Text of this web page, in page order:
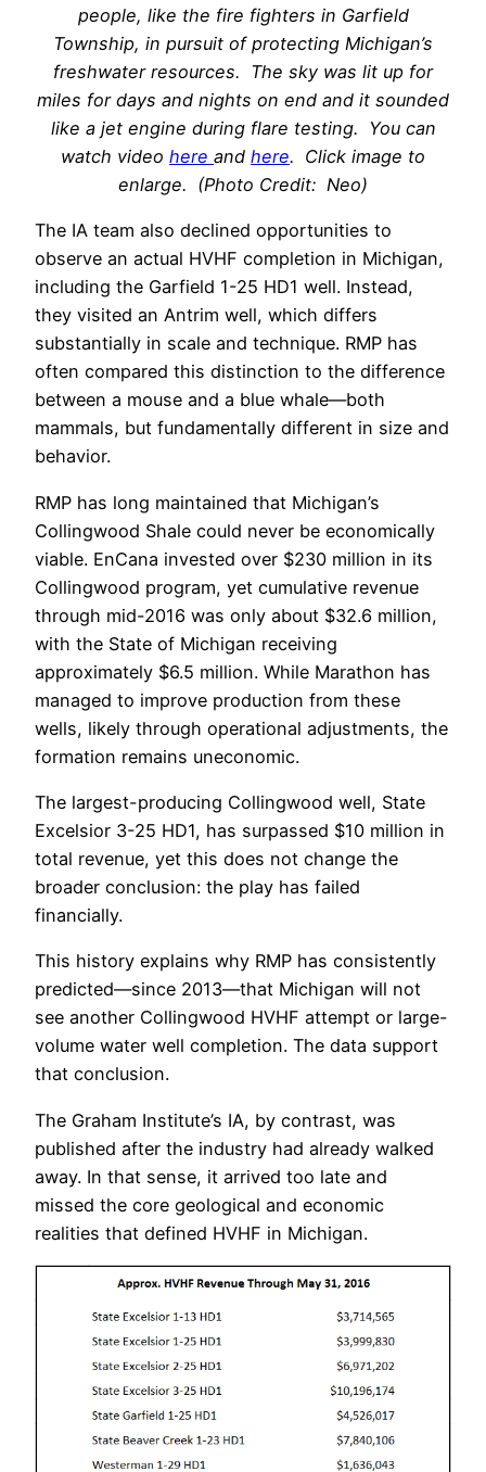
people, like the fire fighters in Garfield
Township, in pursuit of protecting Michigan’s
freshwater resources. The sky was lit up for
miles for days and nights on end and it sounded
like a jet engine during flare testing. You can
watch video here and here. Click image to
enlarge. (Photo Credit: Neo)
The IA team also declined opportunities to
observe an actual HVHF completion in Michigan,
including the Garfield 1-25 HD1 well. Instead,
they visited an Antrim well, which differs
substantially in scale and technique. RMP has
often compared this distinction to the difference
between a mouse and a blue whale—both
mammals, but fundamentally different in size and
behavior.
RMP has long maintained that Michigan’s
Collingwood Shale could never be economically
viable. EnCana invested over $230 million in its
Collingwood program, yet cumulative revenue
through mid-2016 was only about $32.6 million,
with the State of Michigan receiving
approximately $6.5 million. While Marathon has
managed to improve production from these
wells, likely through operational adjustments, the
formation remains uneconomic.
The largest-producing Collingwood well, State
Excelsior 3-25 HD1, has surpassed $10 million in
total revenue, yet this does not change the
broader conclusion: the play has failed
financially.
This history explains why RMP has consistently
predicted—since 2013—that Michigan will not
see another Collingwood HVHF attempt or large-
volume water well completion. The data support
that conclusion.
The Graham Institute’s IA, by contrast, was
published after the industry had already walked
away. In that sense, it arrived too late and
missed the core geological and economic
realities that defined HVHF in Michigan.